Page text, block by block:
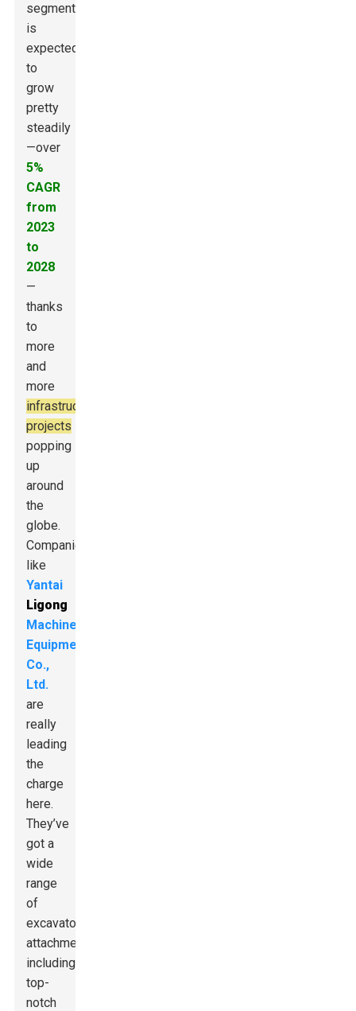
segment
is
expected
to
grow
pretty
steadily
—over
5%
CAGR
from
2023
to
2028
—
thanks
to
more
and
more
infrastructure
projects
popping
up
around
the
globe.
Companies
like
Yantai
Ligong
Machinery
Equipment
Co.,
Ltd.
are
really
leading
the
charge
here.
They’ve
got a
wide
range
of
excavator
attachments,
including
top-
notch